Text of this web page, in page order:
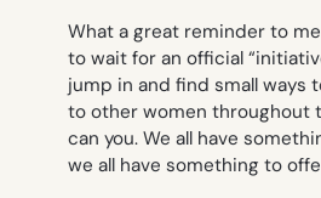
What a great reminder to
to wait for an official
jump in and find small ways
to other women throughout
can you. We all have
we all have something to